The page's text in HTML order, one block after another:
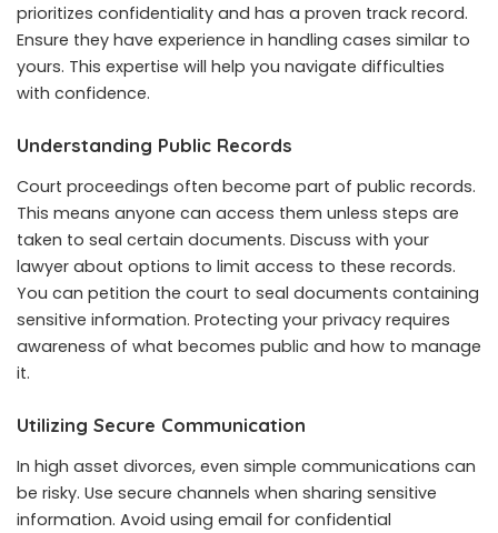
prioritizes confidentiality and has a proven track record.
Ensure they have experience in handling cases similar to
yours. This expertise will help you navigate difficulties
with confidence.
Understanding Public Records
Court proceedings often become part of public records.
This means anyone can access them unless steps are
taken to seal certain documents. Discuss with your
lawyer about options to limit access to these records.
You can petition the court to seal documents containing
sensitive information. Protecting your privacy requires
awareness of what becomes public and how to manage
it.
Utilizing Secure Communication
In high asset divorces, even simple communications can
be risky. Use secure channels when sharing sensitive
information. Avoid using email for confidential